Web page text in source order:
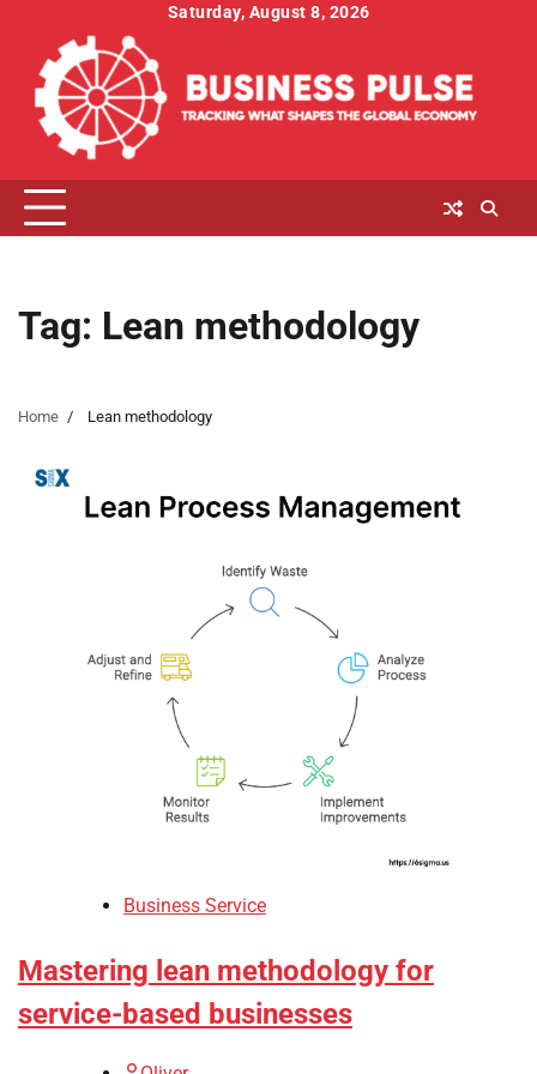
content
Saturday, August 8, 2026
Tag: Lean methodology
Home Lean methodology
Business Service
Mastering lean methodology for
service-based businesses